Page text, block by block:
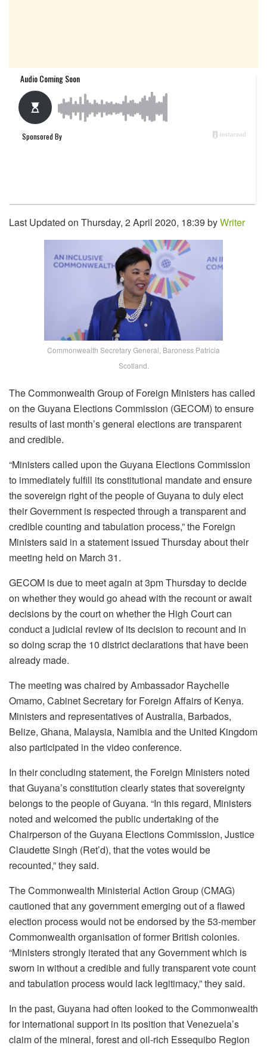
Last Updated on Thursday, 2 April 2020, 18:39 byWriter
Commonwealth Secretary General, Baroness Patricia
Scotland.
The Commonwealth Group of Foreign Ministers has called
on the Guyana Elections Commission (GECOM) to ensure
results of last month’s general elections are transparent
and credible.
“Ministers called upon the Guyana Elections Commission
to immediately fulfill its constitutional mandate and ensure
the sovereign right of the people of Guyana to duly elect
their Government is respected through a transparent and
credible counting and tabulation process,” the Foreign
Ministers said in a statement issued Thursday about their
meeting held on March 31.
GECOM is due to meet again at 3pm Thursday to decide
on whether they would go ahead with the recount or await
decisions by the court on whether the High Court can
conduct a judicial review of its decision to recount and in
so doing scrap the 10 district declarations that have been
already made.
The meeting was chaired by Ambassador Raychelle
Omamo, Cabinet Secretary for Foreign Affairs of Kenya.
Ministers and representatives of Australia, Barbados,
Belize, Ghana, Malaysia, Namibia and the United Kingdom
also participated in the video conference.
In their concluding statement, the Foreign Ministers noted
that Guyana’s constitution clearly states that sovereignty
belongs to the people of Guyana. “In this regard, Ministers
noted and welcomed the public undertaking of the
Chairperson of the Guyana Elections Commission, Justice
Claudette Singh (Ret’d), that the votes would be
recounted,” they said.
The Commonwealth Ministerial Action Group (CMAG)
cautioned that any government emerging out of a flawed
election process would not be endorsed by the 53-member
Commonwealth organisation of former British colonies.
“Ministers strongly iterated that any Government which is
sworn in without a credible and fully transparent vote count
and tabulation process would lack legitimacy,” they said.
In the past, Guyana had often looked to the Commonwealth
for international support in its position that Venezuela’s
claim of the mineral, forest and oil-rich Essequibo Region